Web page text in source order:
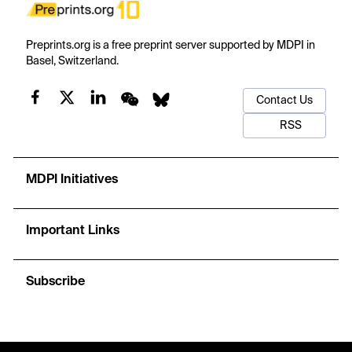
Preprints.org is a free preprint server supported by MDPI in
Basel, Switzerland.
Contact Us
RSS
MDPI Initiatives
Important Links
Subscribe